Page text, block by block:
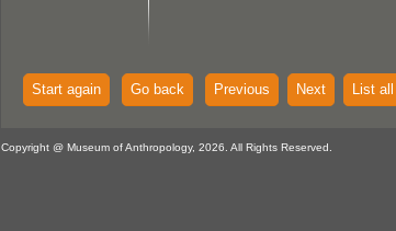
Start again Go back Previous Next List all
Copyright @ Museum of Anthropology, 2026. All Rights Reserved.